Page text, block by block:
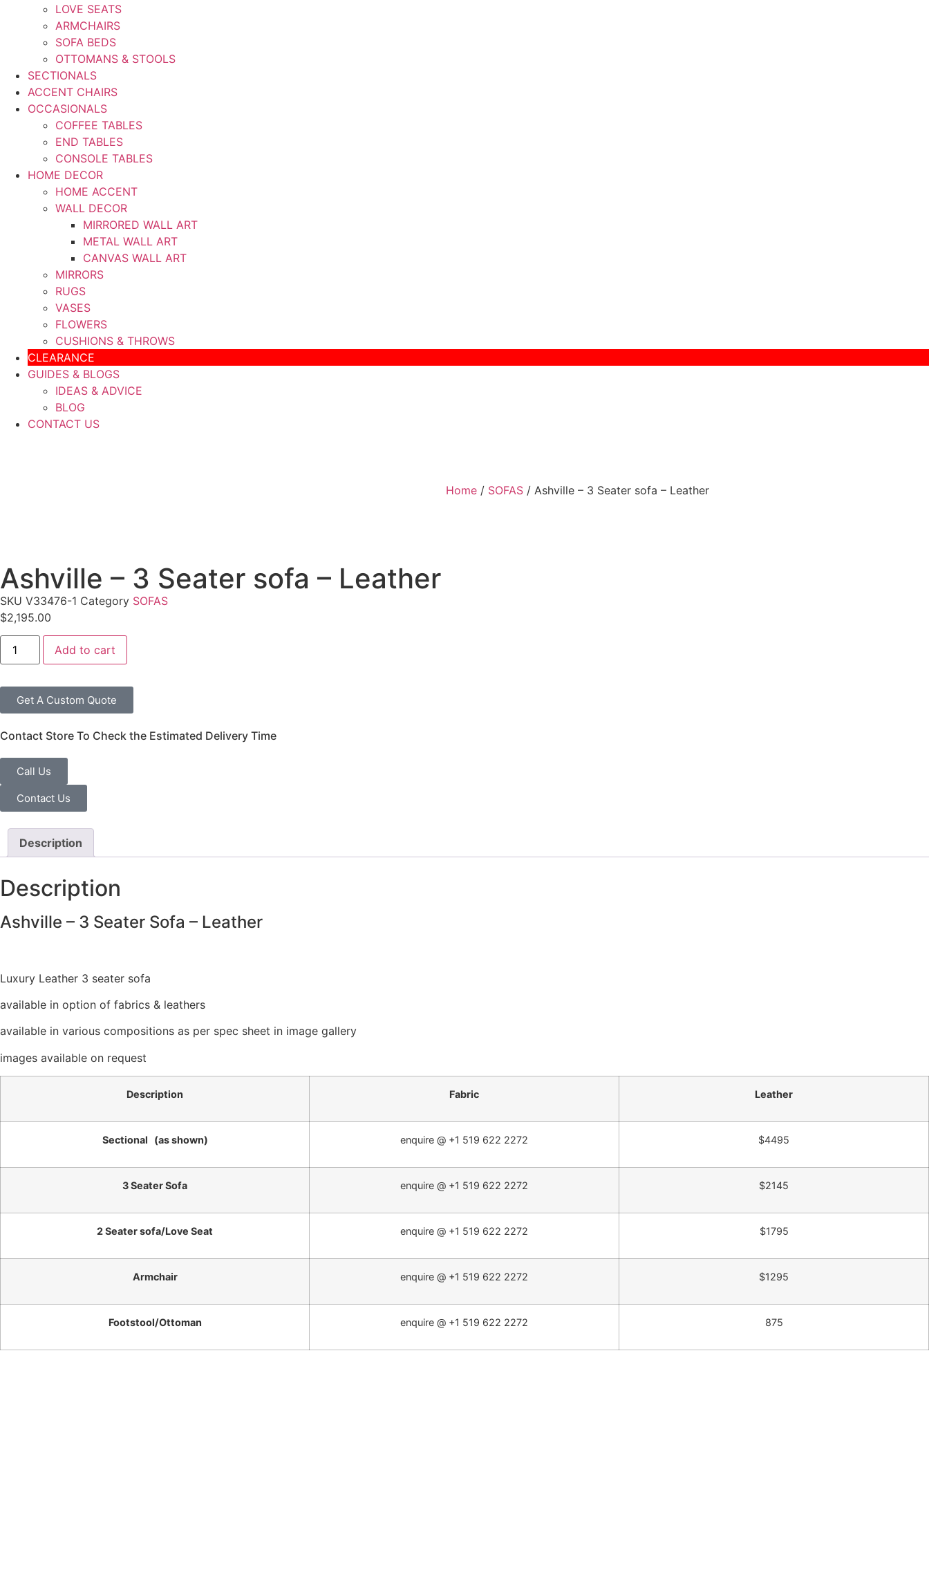
LOVE SEATS
ARMCHAIRS
SOFA BEDS
OTTOMANS & STOOLS
SECTIONALS
ACCENT CHAIRS
OCCASIONALS
COFFEE TABLES
END TABLES
CONSOLE TABLES
HOME DECOR
HOME ACCENT
WALL DECOR
MIRRORED WALL ART
METAL WALL ART
CANVAS WALL ART
MIRRORS
RUGS
VASES
FLOWERS
CUSHIONS & THROWS
CLEARANCE
GUIDES & BLOGS
IDEAS & ADVICE
BLOG
CONTACT US
Home / SOFAS / Ashville – 3 Seater sofa – Leather
Ashville – 3 Seater sofa – Leather
SKU V33476-1 Category SOFAS
$2,195.00
Add to cart
Get A Custom Quote
Contact Store To Check the Estimated Delivery Time
Call Us
Contact Us
Description
Description
Ashville – 3 Seater Sofa – Leather
Luxury Leather 3 seater sofa
available in option of fabrics & leathers
available in various compositions as per spec sheet in image gallery
images available on request
Description Fabric Leather
Sectional (as shown) enquire @ +1 519 622 2272 $4495
3 Seater Sofa enquire @ +1 519 622 2272 $2145
2 Seater sofa/Love Seat enquire @ +1 519 622 2272 $1795
Armchair enquire @ +1 519 622 2272 $1295
Footstool/Ottoman enquire @ +1 519 622 2272 875